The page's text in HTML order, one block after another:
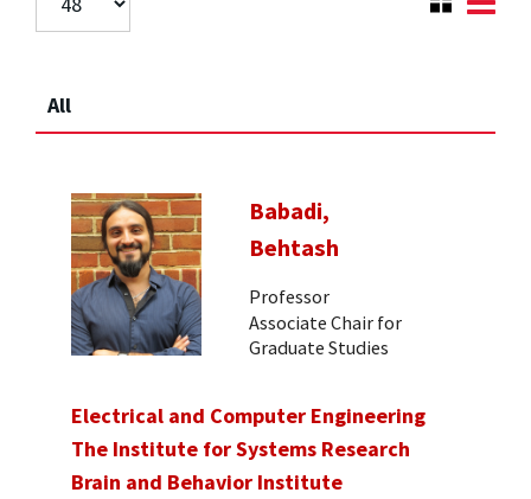
All
Babadi,
Behtash
Professor
Associate Chair for
Graduate Studies
Electrical and Computer Engineering
The Institute for Systems Research
Brain and Behavior Institute